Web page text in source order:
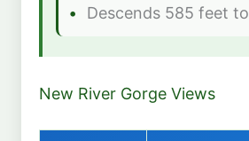
Descends 585 feet
New River Gorge Views